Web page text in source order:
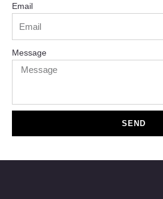
Email
Message
SEND